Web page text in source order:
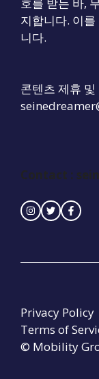
지합니다. 이
니다.
콘텐츠 제휴
Contact :
© Mobility
Privacy Policy
Terms of